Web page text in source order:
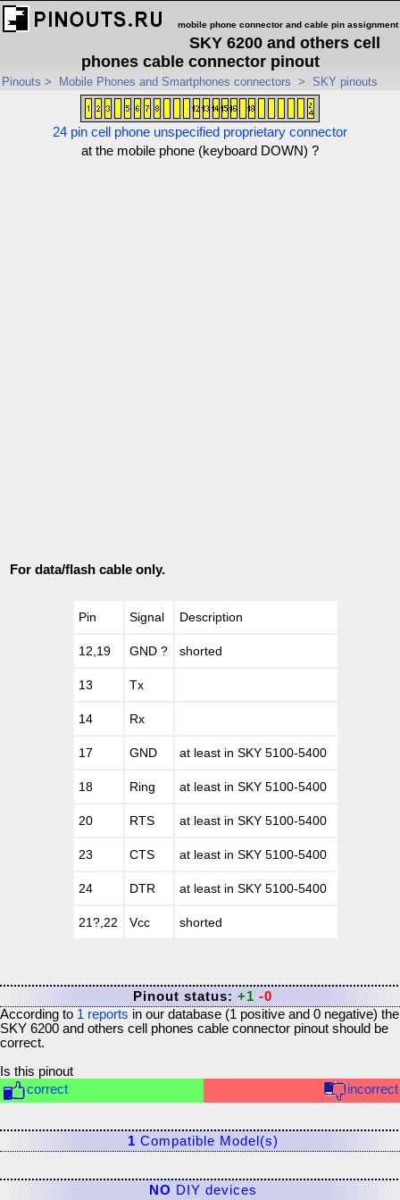
mobile phone connector and cable pin assignment
SKY 6200 and others cell
phones cable connector pinout
Pinouts > Mobile Phones and Smartphones connectors > SKY pinouts
24 pin cell phone unspecified proprietary connector
at the mobile phone (keyboard DOWN) ?
For data/flash cable only.
Pin Signal Description
12,19 GND ? shorted
13 Tx
14 Rx
17 GND at least in SKY 5100-5400
18 Ring at least in SKY 5100-5400
20 RTS at least in SKY 5100-5400
23 CTS at least in SKY 5100-5400
24 DTR at least in SKY 5100-5400
21?,22 Vcc shorted
Pinout status: +1 -0
According to 1 reports in our database (1 positive and 0 negative) the
SKY 6200 and others cell phones cable connector pinout should be
correct.
Is this pinout
correct
incorrect
1 Compatible Model(s)
NO DIY devices